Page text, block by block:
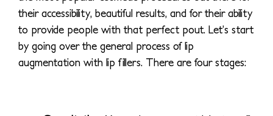
their accessibility, beautiful results, and for their ability
to provide people with that perfect pout. Let’s start
by going over the general process of lip
augmentation with lip fillers. There are four stages: